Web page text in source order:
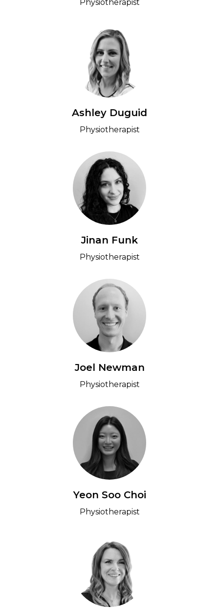
Physiotherapist
Ashley Duguid
Physiotherapist
Jinan Funk
Physiotherapist
Joel Newman
Physiotherapist
Yeon Soo Choi
Physiotherapist